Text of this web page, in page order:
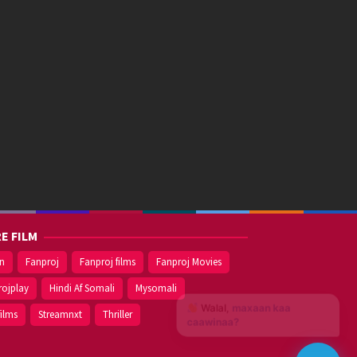
Walal,maxaan kaa
caawinaa?
FILM
Fanproj Fanproj films
Fanproj Movies
Hindi Af Somali
Mysomali
Streamnxt Thriller